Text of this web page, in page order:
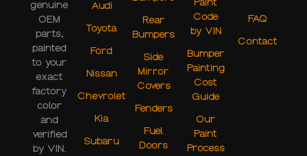
genuine
OEM
parts,
painted
to your
exact
factory
color
and
verified
by VIN.
Audi
Toyota
Ford
Nissan
Chevrolet
Kia
Subaru
Rear
Bumpers
Side
Mirror
Covers
Fenders
Fuel
Doors
Code
by VIN
Bumper
Painting
Cost
Guide
Our
Paint
Process
FAQ
Contact